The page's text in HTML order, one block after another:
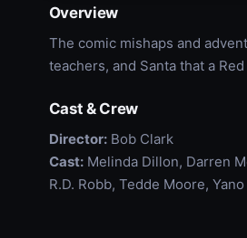
Overview
The comic mishaps and
teachers, and Santa that a
Cast & Crew
Director:Bob Clark
Cast:Melinda Dillon, Darren
R.D. Robb, Tedde Moore,